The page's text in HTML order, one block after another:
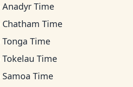
Anadyr Time
Chatham Time
Tonga Time
Tokelau Time
Samoa Time